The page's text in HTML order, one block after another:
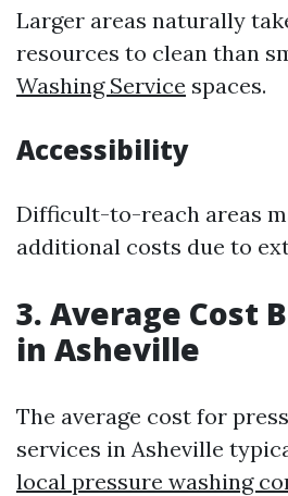
Larger areas naturally
resources to clean than
Washing Service spaces.
Accessibility
Difficult-to-reach areas
additional costs due to
3. Average Cost
in Asheville
The average cost for
services in Asheville
local pressure washing